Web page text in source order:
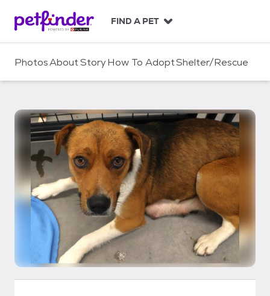
c
FIND A PET
PhotosAboutStoryHow To AdoptShelter/Rescue